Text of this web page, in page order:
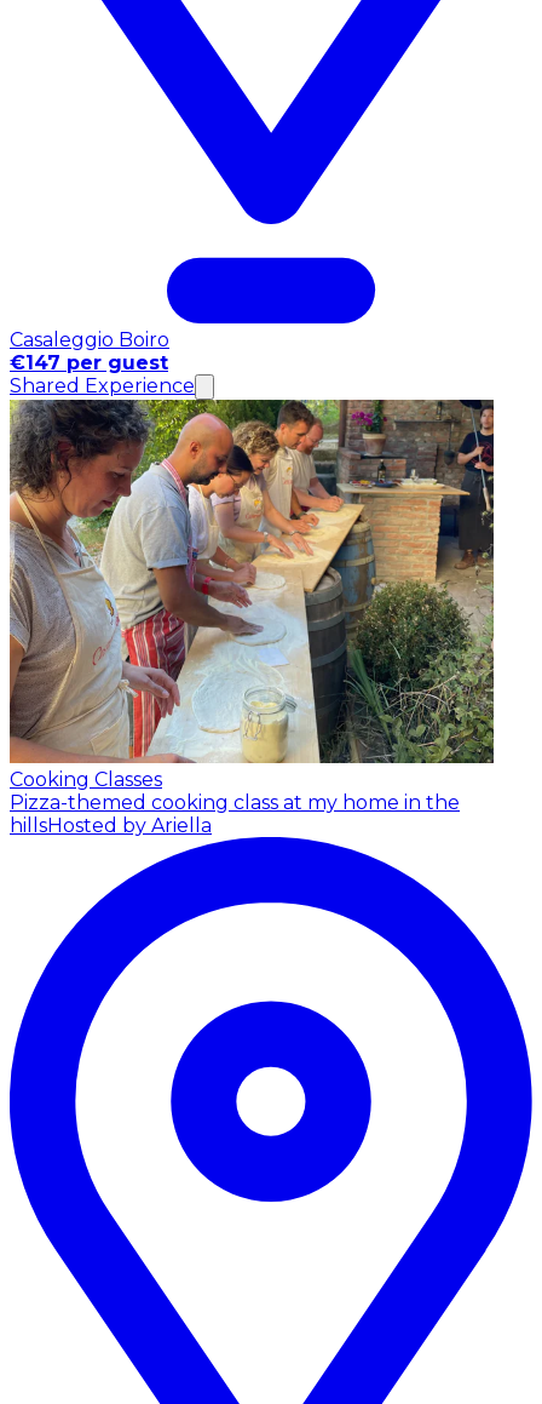
Casaleggio Boiro
€147 per guest
Shared Experience
Cooking Classes
Pizza-themed cooking class at my home in the
hillsHosted by Ariella